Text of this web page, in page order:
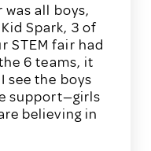
was all boys,
Spark, 3 of
STEM fair had
6 teams, it
seethe boys
support—girls
believing in